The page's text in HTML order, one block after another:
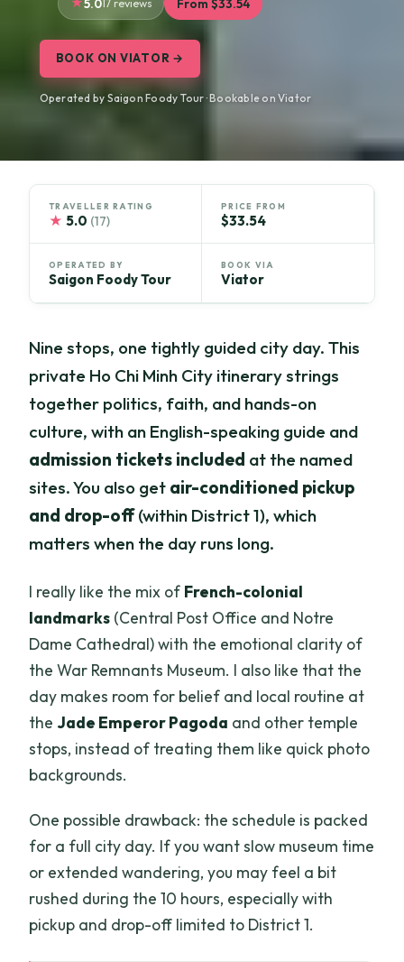
5.017 reviews From $33.54
BOOK ON VIATOR →
Operated by Saigon Foody Tour · Bookable on Viator
TRAVELLER RATING
★ 5.0 (17)
PRICE FROM
$33.54
OPERATED BY
Saigon Foody Tour
BOOK VIA
Viator
Nine stops, one tightly guided city day. This
private Ho Chi Minh City itinerary strings
together politics, faith, and hands-on
culture, with an English-speaking guide and
admission tickets included at the named
sites. You also get air-conditioned pickup
and drop-off(within District 1), which
matters when the day runs long.
I really like the mix of French-colonial
landmarks (Central Post Office and Notre
Dame Cathedral) with the emotional clarity of
the War Remnants Museum. I also like that the
day makes room for belief and local routine at
the Jade Emperor Pagoda and other temple
stops, instead of treating them like quick photo
backgrounds.
One possible drawback: the schedule is packed
for a full city day. If you want slow museum time
or extended wandering, you may feel a bit
rushed during the 10 hours, especially with
pickup and drop-off limited to District 1.